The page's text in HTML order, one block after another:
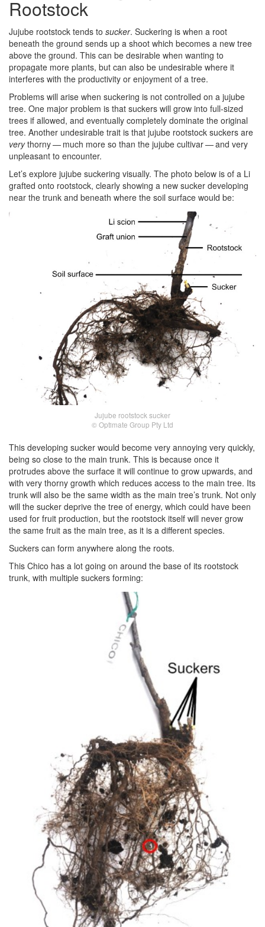
Rootstock
Jujube rootstock tends to sucker. Suckering is when a root
beneath the ground sends up a shoot which becomes a new tree
above the ground. This can be desirable when wanting to
propagate more plants, but can also be undesirable where it
interferes with the productivity or enjoyment of a tree.
Problems will arise when suckering is not controlled on a jujube
tree. One major problem is that suckers will grow into full-sized
trees if allowed, and eventually completely dominate the original
tree. Another undesirable trait is that jujube rootstock suckers are
verythorny — much more so than the jujube cultivar — and very
unpleasant to encounter.
Let’s explore jujube suckering visually. The photo below is of a Li
grafted onto rootstock, clearly showing a new sucker developing
near the trunk and beneath where the soil surface would be:
Jujube rootstock sucker
© Optimate Group Pty Ltd
This developing sucker would become very annoying very quickly,
being so close to the main trunk. This is because once it
protrudes above the surface it will continue to grow upwards, and
with very thorny growth which reduces access to the main tree. Its
trunk will also be the same width as the main tree’s trunk. Not only
will the sucker deprive the tree of energy, which could have been
used for fruit production, but the rootstock itself will never grow
the same fruit as the main tree, as it is a different species.
Suckers can form anywhere along the roots.
This Chico has a lot going on around the base of its rootstock
trunk, with multiple suckers forming: